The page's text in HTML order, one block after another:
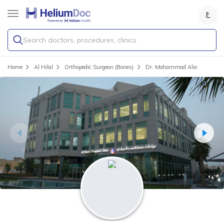
Search doctors, procedures, clinics
Home Al Hilal Orthopedic Surgeon (Bones) Dr. Mohammad Alio